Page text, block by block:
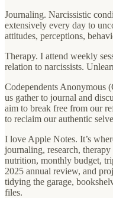
Journaling. Narcissistic
extensively every day to
attitudes, perceptions,
Therapy. I attend weekly
relation to narcissists.
Codependents Anonymous
us gather to journal and
aim to break free from our
to reclaim our authentic
I love Apple Notes. It’s
journaling, research,
nutrition, monthly budget,
2025 annual review, and
tidying the garage,
files.